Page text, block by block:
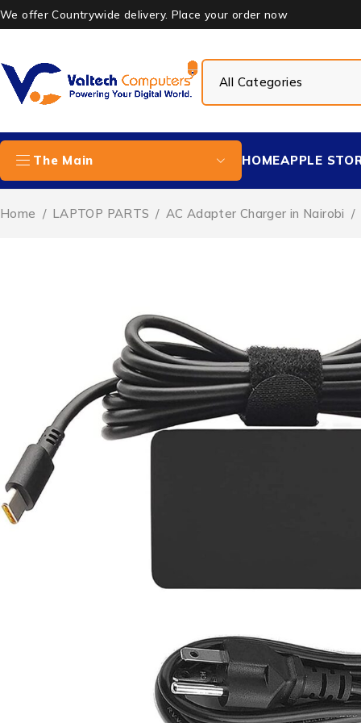
We offer Countrywide delivery. Place your order now
The Main HOMEAPPLE
Home / LAPTOP PARTS / AC Adapter Charger in Nairobi /